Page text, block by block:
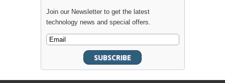
Join our Newsletter to get the latest
technology news and special offers.